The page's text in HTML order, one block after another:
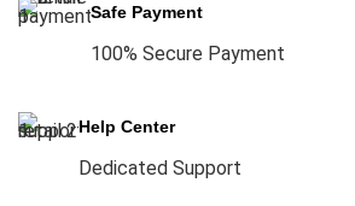
Safe Payment
100% Secure Payment
Help Center
Dedicated Support